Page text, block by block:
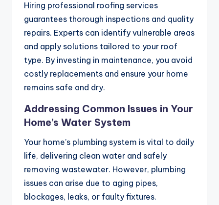
Hiring professional roofing services
guarantees thorough inspections and quality
repairs. Experts can identify vulnerable areas
and apply solutions tailored to your roof
type. By investing in maintenance, you avoid
costly replacements and ensure your home
remains safe and dry.
Addressing Common Issues in Your
Home’s Water System
Your home’s plumbing system is vital to daily
life, delivering clean water and safely
removing wastewater. However, plumbing
issues can arise due to aging pipes,
blockages, leaks, or faulty fixtures.